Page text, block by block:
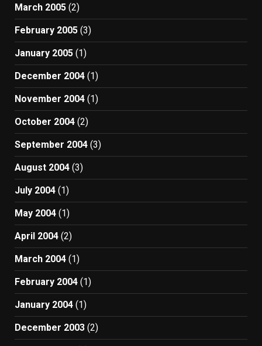
March 2005 (2)
February 2005 (3)
January 2005 (1)
December 2004 (1)
November 2004 (1)
October 2004 (2)
September 2004 (3)
August 2004 (3)
July 2004 (1)
May 2004 (1)
April 2004 (2)
March 2004 (1)
February 2004 (1)
January 2004 (1)
December 2003 (2)